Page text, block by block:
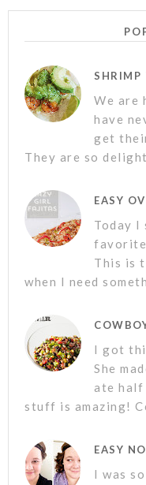
SHRIMP
We are
have
get
They are so
EASY
Today I
This is
when I need
I got
She
ate half
stuff is amazing!
EASY
I was